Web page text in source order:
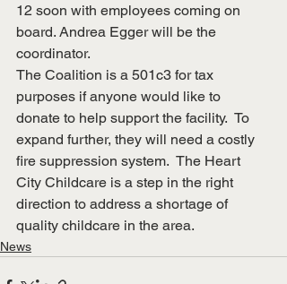
12 soon with employees coming on
board. Andrea Egger will be the
coordinator.
The Coalition is a 501c3 for tax
purposes if anyone would like to
donate to help support the facility.  To
expand further, they will need a costly
fire suppression system.  The Heart
City Childcare is a step in the right
direction to address a shortage of
quality childcare in the area.
News